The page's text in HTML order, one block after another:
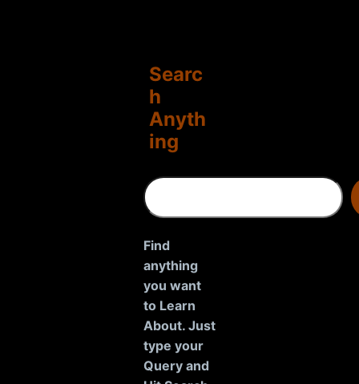
Searc
h
Anyth
ing
S
e
r
c
h
Find
anything
you want
to Learn
About. Just
type your
Query and